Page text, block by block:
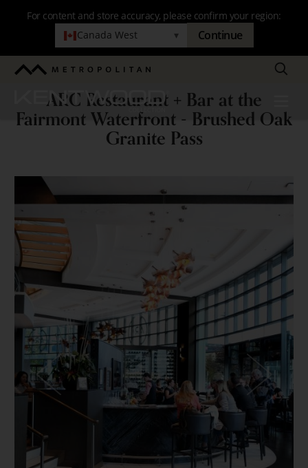
navigation
For content and store accuracy, please confirm your region:
Canada West
▾ Continue
Metropolitan Search
Kentwood
ARC
Restaurant
Bar
at
the
Fairmont
Waterfront
Brushed
Oak
Granite
Pass
ARC Restaurant + Bar at the
Fairmont Waterfront - Brushed Oak
Granite Pass